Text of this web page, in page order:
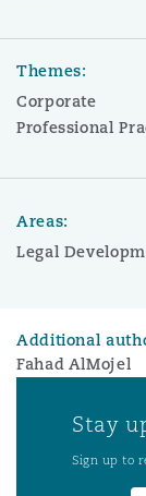
Themes:
Corporate
Professional
Areas:
Legal
Additional
Fahad AlMojel
Stay
Sign up to